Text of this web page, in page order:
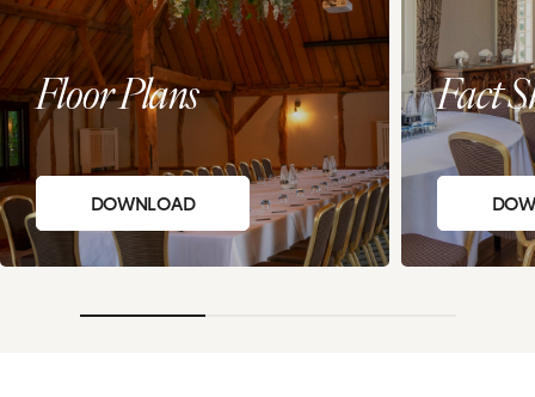
Floor Plans
DOWNLOAD
Fact